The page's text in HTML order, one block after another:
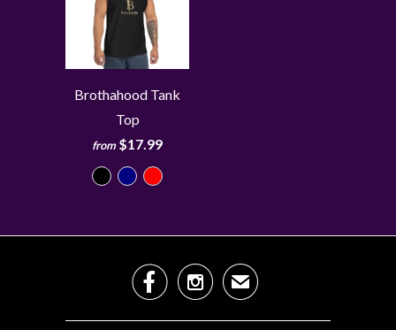
Brothahood Tank
Top
from $17.99
  ✉